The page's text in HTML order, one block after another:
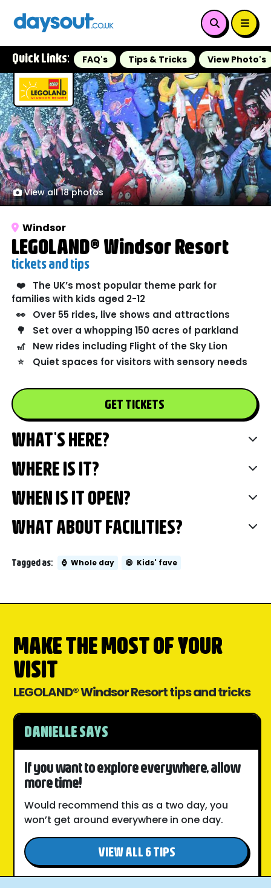
Quick Links: FAQ's Tips & Tricks View Photo's
View all 18 photos
Windsor
LEGOLAND® Windsor Resort
tickets and tips
❤️
The UK’s most popular theme park for
families with kids aged 2-12
👀
Over 55 rides, live shows and attractions
🌳
Set over a whopping 150 acres of parkland
🎢
New rides including Flight of the Sky Lion
⭐
Quiet spaces for visitors with sensory needs
GET TICKETS
WHAT'S HERE?
WHERE IS IT?
WHEN IS IT OPEN?
WHAT ABOUT FACILITIES?
Tagged as: ⌚ Whole day 😄 Kids' fave
DANIELLE SAYS
If you want to explore everywhere, allow
more time!
Would recommend this as a two day, you
won’t get around everywhere in one day.
VIEW ALL 6 TIPS
MAKE THE MOST OF YOUR
VISIT
LEGOLAND® Windsor Resort tips and tricks